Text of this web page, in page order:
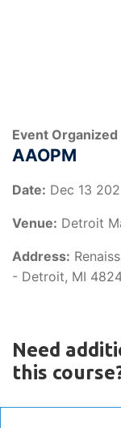
Event Organized
AAOPM
Date: Dec 13
Venue: Detroit
Address:
- Detroit, MI
Need
this